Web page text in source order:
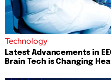
Technology
Latest Advancements in
Brain Tech is Changing